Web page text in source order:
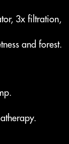
3x filtration,
and forest.